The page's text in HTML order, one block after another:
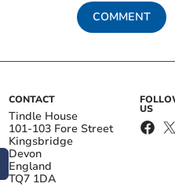
COMMENT
CONTACT
Tindle House
101-103 Fore Street
Kingsbridge
Devon
England
TQ7 1DA
US